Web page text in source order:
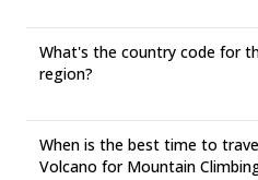
What's the country code for
region?
When is the best time to
Volcano for Mountain